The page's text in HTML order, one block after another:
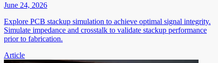
June 24, 2026
Explore PCB stackup simulation to achieve optimal signal integrity.
Simulate impedance and crosstalk to validate stackup performance
prior to fabrication.
Article